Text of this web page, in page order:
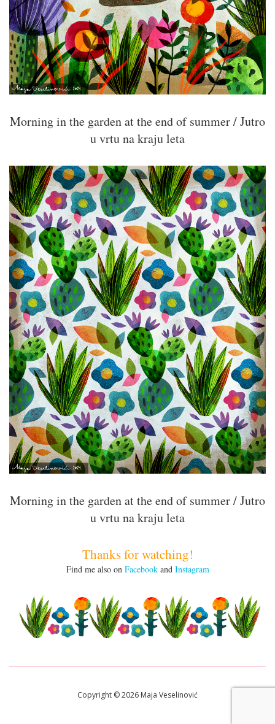
Morning in the garden at the end of summer / Jutro
u vrtu na kraju leta
Morning in the garden at the end of summer / Jutro
u vrtu na kraju leta
Thanks for watching!
Find me also on Facebook and Instagram
Copyright © 2026 Maja Veselinović